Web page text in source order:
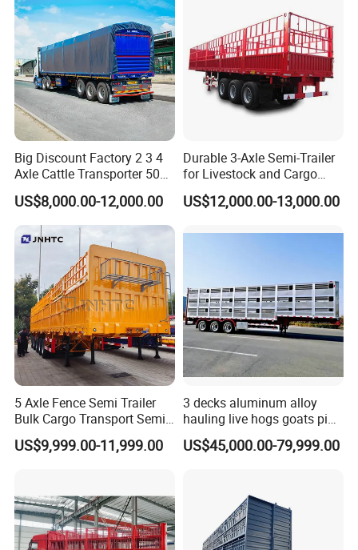
Big Discount Factory 2 3 4
Axle Cattle Transporter 50
80 Tons Fence Cargo
Livestock Semi Truck
US$8,000.00-12,000.00
Durable 3-Axle Semi-Trailer
for Livestock and Cargo
Transport
US$12,000.00-13,000.00
5 Axle Fence Semi Trailer
Bulk Cargo Transport Semi
Trailer Truck
US$9,999.00-11,999.00
3 decks aluminum alloy
hauling live hogs goats pig
livestock transport trailer
US$45,000.00-79,999.00